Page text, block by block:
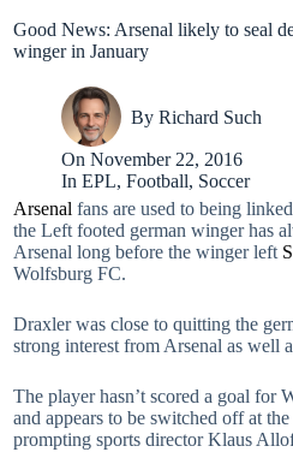
Good News: Arsenal likely to seal
winger in January
By Richard Such
On November 22, 2016
In EPL,Football, Soccer
Arsenal fans are used to being
the Left footed german winger has
Arsenal long before the winger left
Wolfsburg FC.
Draxler was close to quitting the
strong interest from Arsenal as well
The player hasn’t scored a goal for
and appears to be switched off at
prompting sports director Klaus